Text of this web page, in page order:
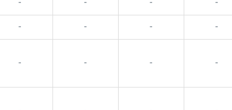
- - - -
- - - -
- - - -